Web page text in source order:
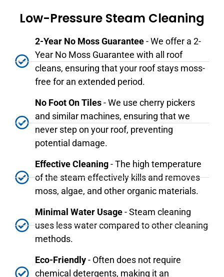
Low-Pressure Steam Cleaning
2-Year No Moss Guarantee- We offer a 2-
Year No Moss Guarantee with all roof
cleans, ensuring that your roof stays moss-
free for an extended period.
No Foot On Tiles- We use cherry pickers
and similar machines, ensuring that we
never step on your roof, preventing
potential damage.
Effective Cleaning- The high temperature
of the steam effectively kills and removes
moss, algae, and other organic materials.
Minimal Water Usage- Steam cleaning
uses less water compared to other cleaning
methods.
Eco-Friendly- Often does not require
chemical detergents, making it an